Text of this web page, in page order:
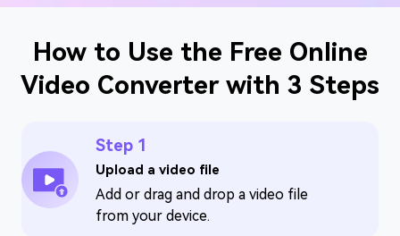
How to Use the Free Online
Video Converter with 3 Steps
Step 1
Upload a video file
Add or drag and drop a video file
from your device.